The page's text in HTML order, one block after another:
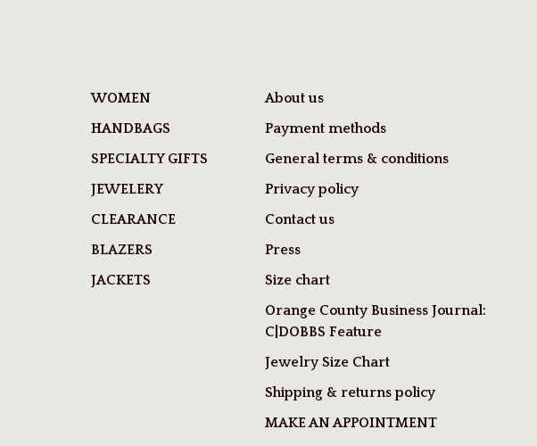
WOMEN
HANDBAGS
SPECIALTY GIFTS
JEWELERY
CLEARANCE
BLAZERS
JACKETS
About us
Payment methods
General terms & conditions
Privacy policy
Contact us
Press
Size chart
Orange County Business Journal:
C|DOBBS Feature
Jewelry Size Chart
Shipping & returns policy
MAKE AN APPOINTMENT